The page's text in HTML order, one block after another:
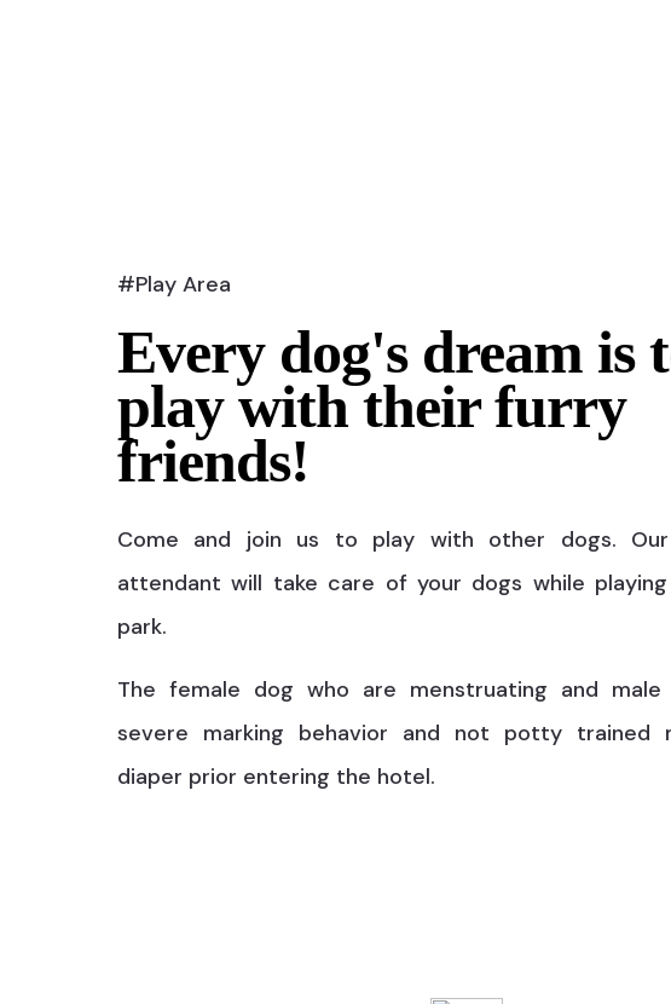
#Play Area
Every dog's dream is
play with their furry
friends!
Come and join us to play with other dogs.
attendant will take care of your dogs while
park.
The female dog who are menstruating and
severe marking behavior and not potty trained
diaper prior entering the hotel.